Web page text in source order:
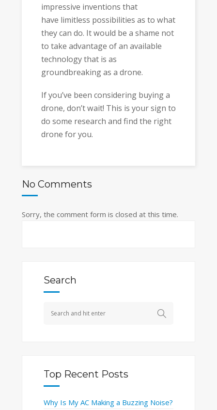
impressive inventions that
have limitless possibilities as to what
they can do. It would be a shame not
to take advantage of an available
technology that is as
groundbreaking as a drone.
If you’ve been considering buying a
drone, don’t wait! This is your sign to
do some research and find the right
drone for you.
No Comments
Sorry, the comment form is closed at this time.
Search
Top Recent Posts
Why Is My AC Making a Buzzing Noise?